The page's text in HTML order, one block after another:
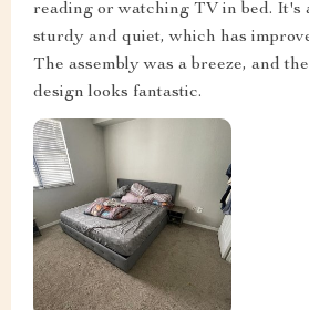
reading or watching TV in bed. It's
sturdy and quiet, which has
The assembly was a breeze, and
design looks fantastic.